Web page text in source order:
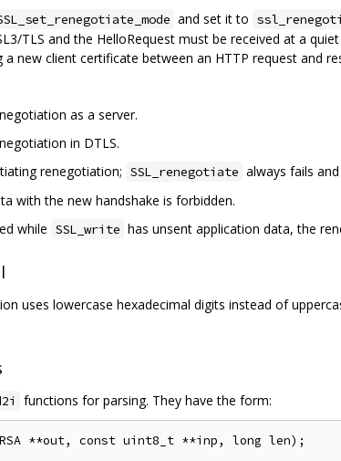
and set it to
TLS and the HelloRequest must be received at a
new client certificate between an HTTP request and
as a server.
in DTLS.
renegotiation; SSL_renegotiate always fails and
with the new handshake is forbidden.
while SSL_write has unsent application data, the
uses lowercase hexadecimal digits instead of
functions for parsing. They have the form: